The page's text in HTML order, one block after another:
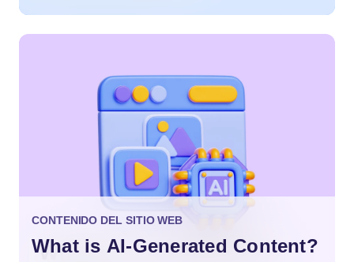
CONTENIDO DEL SITIO WEB
What is AI-Generated Content?